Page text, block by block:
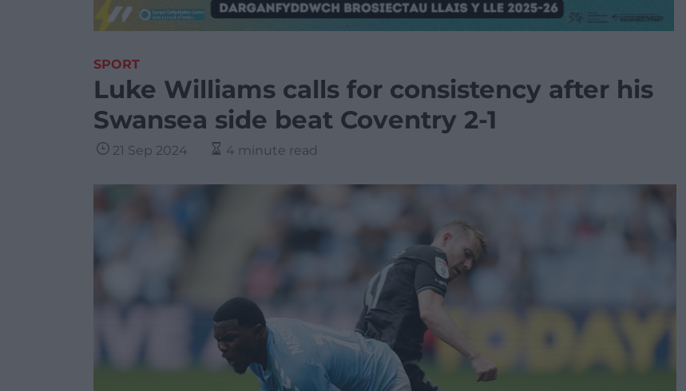
SPORT
Luke Williams calls for consistency after his
Swansea side beat Coventry 2-1
21 Sep 2024 4 minute read